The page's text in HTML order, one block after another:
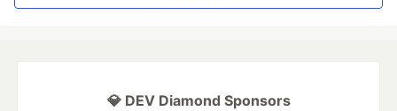
💎 DEV Diamond Sponsors